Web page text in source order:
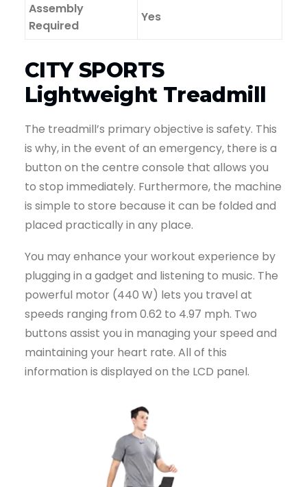
Assembly
Required
Yes
CITY SPORTS
Lightweight Treadmill
The treadmill’s primary objective is safety. This
is why, in the event of an emergency, there is a
button on the centre console that allows you
to stop immediately. Furthermore, the machine
is simple to store because it can be folded and
placed practically in any place.
You may enhance your workout experience by
plugging in a gadget and listening to music. The
powerful motor (440 W) lets you travel at
speeds ranging from 0.62 to 4.97 mph. Two
buttons assist you in managing your speed and
maintaining your heart rate. All of this
information is displayed on the LCD panel.